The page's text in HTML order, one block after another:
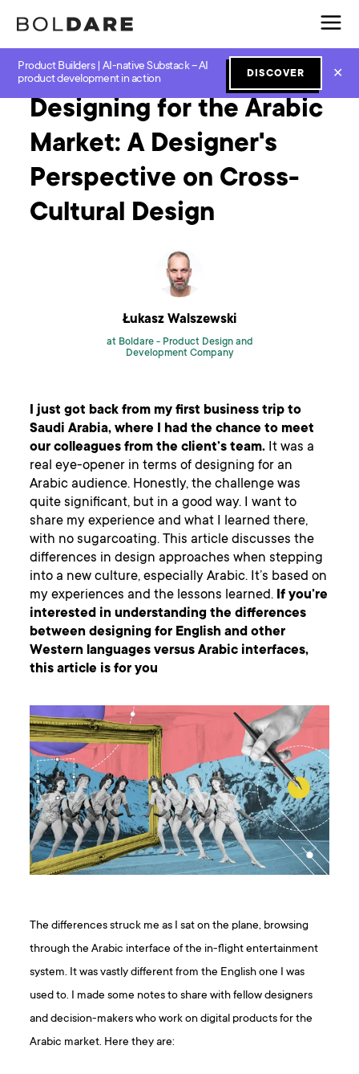
Product Builders | AI-native Substack – AI
product development in action
DISCOVER ✕
Home Blog UX and UI
Designing for the Arabic
Market: A Designer's
Perspective on Cross-
Cultural Design
Łukasz Walszewski
at Boldare - Product Design and
Development Company
I just got back from my first business trip to
Saudi Arabia, where I had the chance to meet
our colleagues from the client’s team. It was a
real eye-opener in terms of designing for an
Arabic audience. Honestly, the challenge was
quite significant, but in a good way. I want to
share my experience and what I learned there,
with no sugarcoating. This article discusses the
differences in design approaches when stepping
into a new culture, especially Arabic. It’s based on
my experiences and the lessons learned. If you’re
interested in understanding the differences
between designing for English and other
Western languages versus Arabic interfaces,
this article is for you
The differences struck me as I sat on the plane, browsing
through the Arabic interface of the in-flight entertainment
system. It was vastly different from the English one I was
used to. I made some notes to share with fellow designers
and decision-makers who work on digital products for the
Arabic market. Here they are: